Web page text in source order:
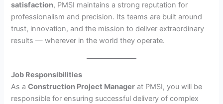
satisfaction, PMSI maintains a strong reputation for
professionalism and precision. Its teams are built around
trust, innovation, and the mission to deliver extraordinary
results — wherever in the world they operate.
Job Responsibilities
As aConstruction Project Manager at PMSI, you will be
responsible for ensuring successful delivery of complex